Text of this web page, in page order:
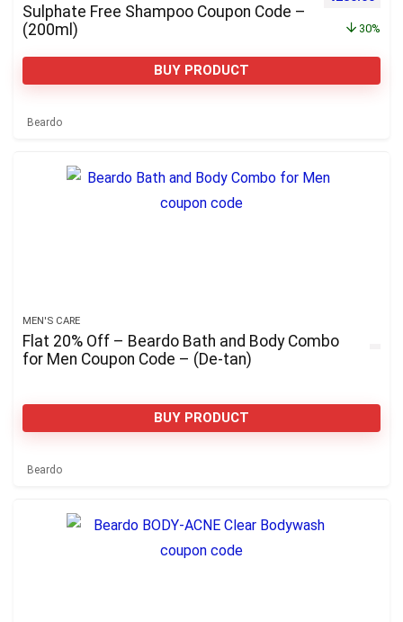
Sulphate Free Shampoo Coupon Code –
(200ml)
30%
BUY PRODUCT
Beardo
MEN'S CARE
Flat 20% Off – Beardo Bath and Body Combo
for Men Coupon Code – (De-tan)
BUY PRODUCT
Beardo